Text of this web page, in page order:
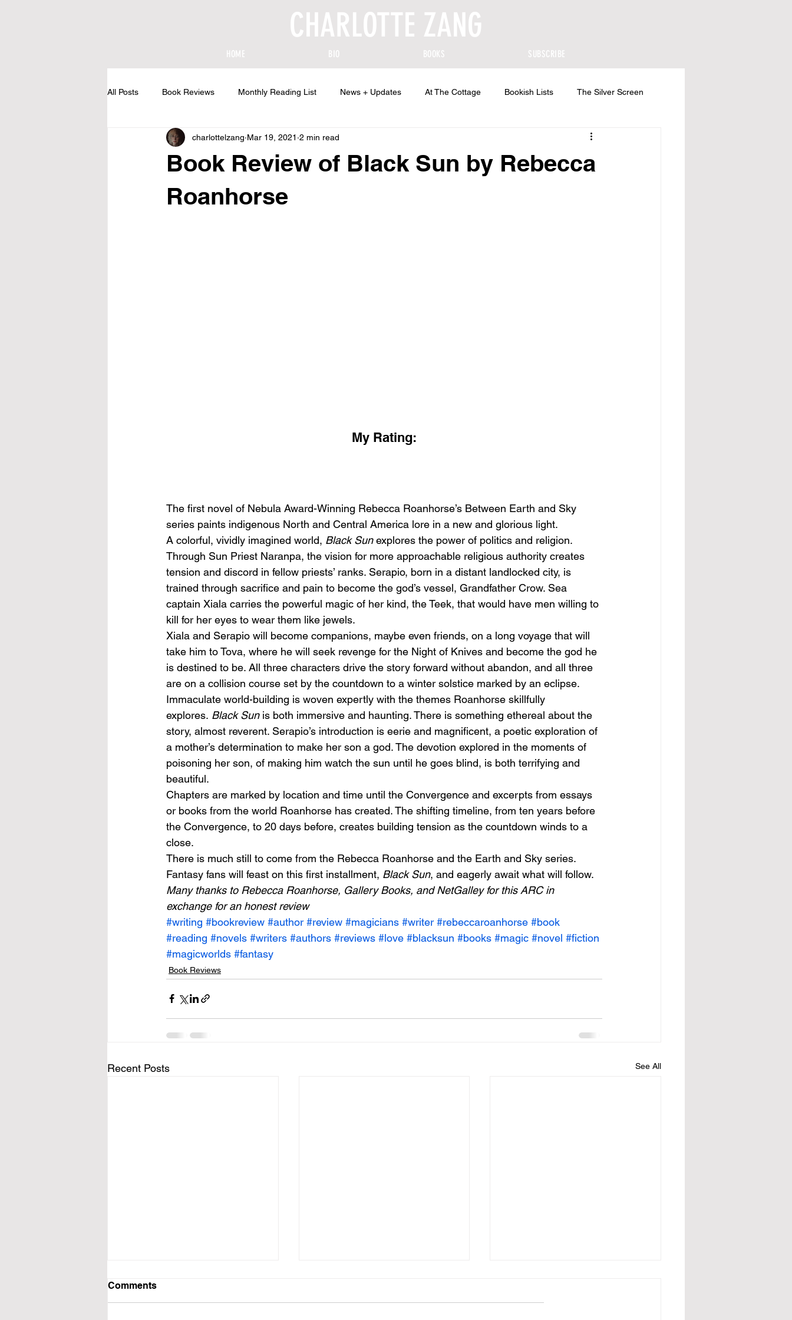
CHARLOTTE ZANG
HOME BIO BOOKS SUBSCRIBE
All Posts Book Reviews Monthly Reading List News + Updates At The Cottage Bookish Lists The Silver Screen
At The Cottage
Book Review of Black Sun by Rebecca
Roanhorse
charlottelzang Mar 19, 2021 2 min read
My Rating:
The first novel of Nebula Award-Winning Rebecca Roanhorse’s Between Earth and Sky
series paints indigenous North and Central America lore in a new and glorious light.
A colorful, vividly imagined world, Black Sun explores the power of politics and religion.
Through Sun Priest Naranpa, the vision for more approachable religious authority creates
tension and discord in fellow priests’ ranks. Serapio, born in a distant landlocked city, is
trained through sacrifice and pain to become the god’s vessel, Grandfather Crow. Sea
captain Xiala carries the powerful magic of her kind, the Teek, that would have men willing to
kill for her eyes to wear them like jewels.
Xiala and Serapio will become companions, maybe even friends, on a long voyage that will
take him to Tova, where he will seek revenge for the Night of Knives and become the god he
is destined to be. All three characters drive the story forward without abandon, and all three
are on a collision course set by the countdown to a winter solstice marked by an eclipse.
Immaculate world-building is woven expertly with the themes Roanhorse skillfully
explores. Black Sun is both immersive and haunting. There is something ethereal about the
story, almost reverent. Serapio’s introduction is eerie and magnificent, a poetic exploration of
a mother’s determination to make her son a god. The devotion explored in the moments of
poisoning her son, of making him watch the sun until he goes blind, is both terrifying and
beautiful.
Chapters are marked by location and time until the Convergence and excerpts from essays
or books from the world Roanhorse has created. The shifting timeline, from ten years before
the Convergence, to 20 days before, creates building tension as the countdown winds to a
close.
There is much still to come from the Rebecca Roanhorse and the Earth and Sky series.
Fantasy fans will feast on this first installment, Black Sun, and eagerly await what will follow.
Many thanks to Rebecca Roanhorse, Gallery Books, and NetGalley for this ARC in
exchange for an honest review
#writing #bookreview #author #review #magicians #writer #rebeccaroanhorse #book
#reading #novels #writers #authors #reviews #love #blacksun #books #magic #novel #fiction
#magicworlds #fantasy
Book Reviews
Recent Posts See All
Comments